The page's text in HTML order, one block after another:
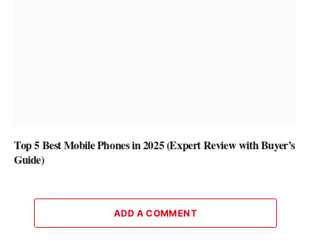
Top 5 Best Mobile Phones in 2025 (Expert Review with Buyer’s
Guide)
ADD A COMMENT